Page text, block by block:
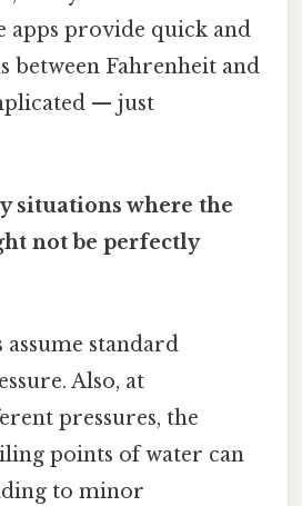
apps provide quick and
between Fahrenheit and
— just
situations where the
not be perfectly
standard
Also, at
pressures, the
points of water can
to minor